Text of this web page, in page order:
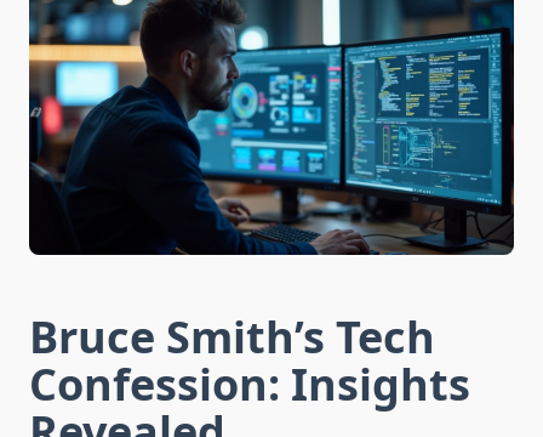
Bruce Smith’s Tech
Confession: Insights